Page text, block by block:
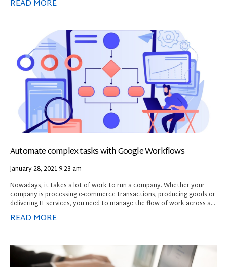
disaster preparedness strategies and infrastructure resiliency,
network failures, human errors and other disruptions.
READ MORE
Automate complex tasks with Google Workflows
January 28, 20219:23 am
Nowadays, it takes a lot of work to run a company. Whether your
company is processing e-commerce transactions, producing goods or
delivering IT services, you need to manage the flow of work across a
variety of systems. While it’s possible to manage those workflows
manually or with general-purpose tools, doing so is much easier with a
READ MORE